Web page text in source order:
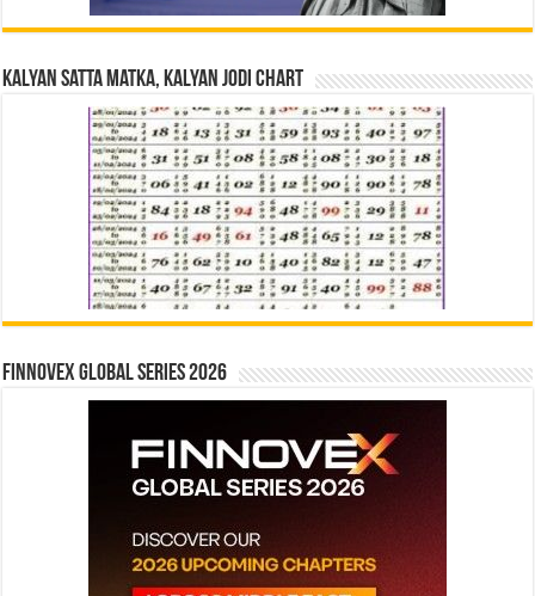
Kalyan Satta Matka, Kalyan Jodi Chart
Finnovex Global Series 2026